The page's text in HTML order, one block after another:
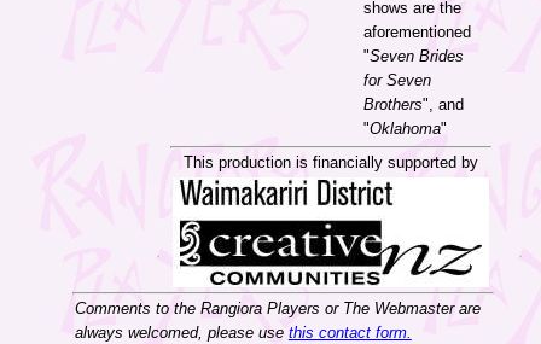
shows are the
aforementioned
"Seven Brides
for Seven
Brothers", and
"Oklahoma"
This production is financially supported by
Comments to the Rangiora Players or The Webmaster are
always welcomed, please use this contact form.